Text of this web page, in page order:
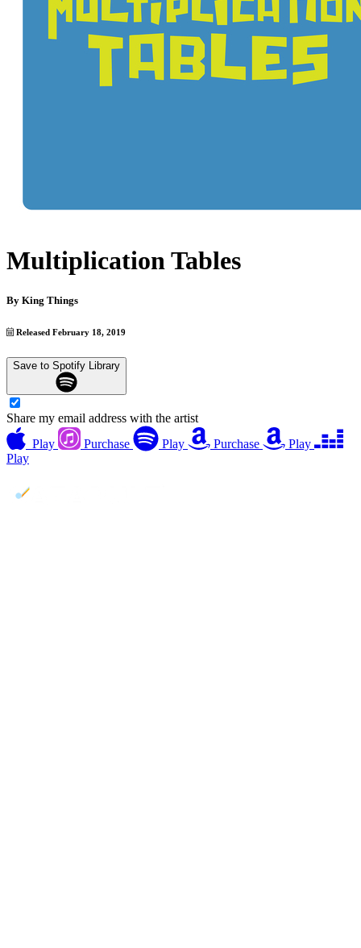
Multiplication Tables
By King Things
Released February 18, 2019
Save to Spotify Library
Share my email address with the artist
Play
Purchase Play Purchase
Play
Play